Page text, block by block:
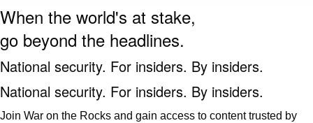
When the world's at stake,
go beyond the headlines.
National security. For insiders. By insiders.
National security. For insiders. By insiders.
Join War on the Rocks and gain access to content trusted by